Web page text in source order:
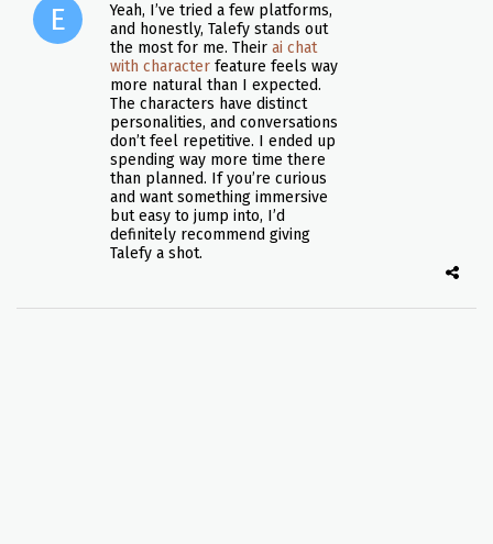
Yeah, I’ve tried a few platforms,
and honestly, Talefy stands out
the most for me. Their ai chat
with characterfeature feels way
more natural than I expected.
The characters have distinct
personalities, and conversations
don’t feel repetitive. I ended up
spending way more time there
than planned. If you’re curious
and want something immersive
but easy to jump into, I’d
definitely recommend giving
Talefy a shot.